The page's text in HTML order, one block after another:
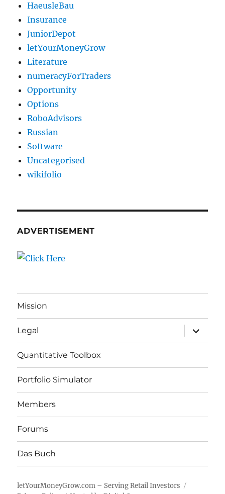
HaeusleBau
Insurance
JuniorDepot
letYourMoneyGrow
Literature
numeracyForTraders
Opportunity
Options
RoboAdvisors
Russian
Software
Uncategorised
wikifolio
ADVERTISEMENT
Mission
Legal
expand
child
menu
Quantitative Toolbox
Portfolio Simulator
Members
Forums
Das Buch
letYourMoneyGrow.com – Serving Retail Investors